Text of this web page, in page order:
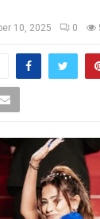
10, 2025 0